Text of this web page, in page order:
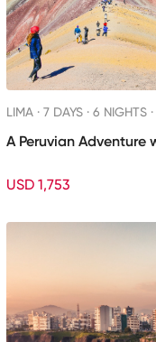
LIMA · 7 DAYS · 6 NIGHTS
A Peruvian Adventure
USD 1,753